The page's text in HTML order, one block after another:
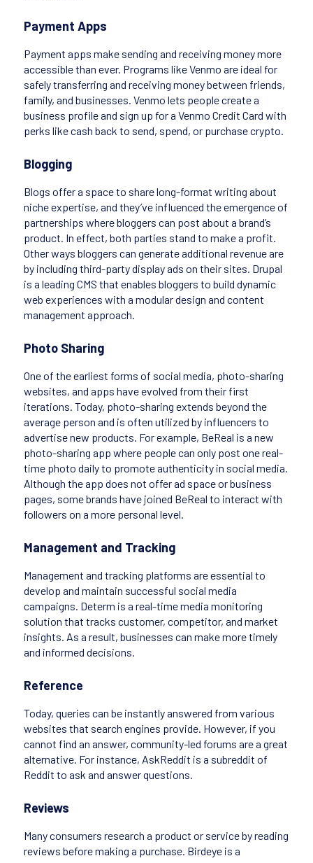
Payment Apps
Payment apps make sending and receiving money more
accessible than ever. Programs like Venmo are ideal for
safely transferring and receiving money between friends,
family, and businesses. Venmo lets people create a
business profile and sign up for a Venmo Credit Card with
perks like cash back to send, spend, or purchase crypto.
Blogging
Blogs offer a space to share long-format writing about
niche expertise, and they’ve influenced the emergence of
partnerships where bloggers can post about a brand’s
product. In effect, both parties stand to make a profit.
Other ways bloggers can generate additional revenue are
by including third-party display ads on their sites. Drupal
is a leading CMS that enables bloggers to build dynamic
web experiences with a modular design and content
management approach.
Photo Sharing
One of the earliest forms of social media, photo-sharing
websites, and apps have evolved from their first
iterations. Today, photo-sharing extends beyond the
average person and is often utilized by influencers to
advertise new products. For example, BeReal is a new
photo-sharing app where people can only post one real-
time photo daily to promote authenticity in social media.
Although the app does not offer ad space or business
pages, some brands have joined BeReal to interact with
followers on a more personal level.
Management and Tracking
Management and tracking platforms are essential to
develop and maintain successful social media
campaigns. Determ is a real-time media monitoring
solution that tracks customer, competitor, and market
insights. As a result, businesses can make more timely
and informed decisions.
Reference
Today, queries can be instantly answered from various
websites that search engines provide. However, if you
cannot find an answer, community-led forums are a great
alternative. For instance, AskReddit is a subreddit of
Reddit to ask and answer questions.
Reviews
Many consumers research a product or service by reading
reviews before making a purchase. Birdeye is a